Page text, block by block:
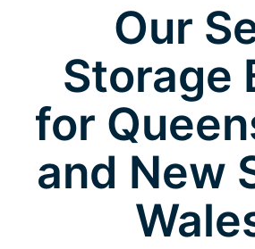
Our
Storage
for
and New